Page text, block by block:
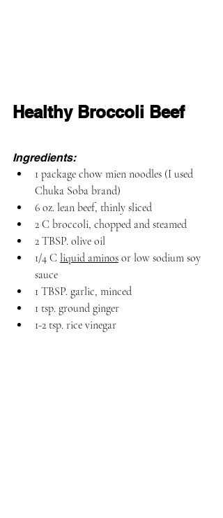
Healthy Broccoli Beef
Ingredients:
1 package chow mien noodles (I used
Chuka Soba brand)
6 oz. lean beef, thinly sliced
2 C broccoli, chopped and steamed
2 TBSP. olive oil
1/4 C liquid aminos or low sodium soy
sauce
1 TBSP. garlic, minced
1 tsp. ground ginger
1-2 tsp. rice vinegar